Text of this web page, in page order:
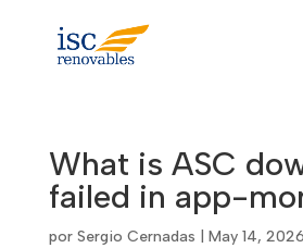
What is ASC
failed in app-
por Sergio Cernadas May 14, 2026